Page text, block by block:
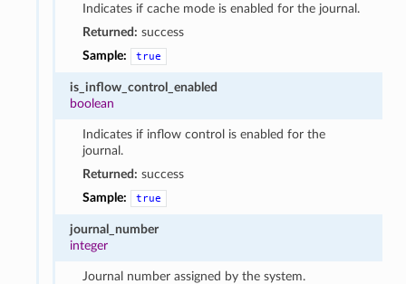
Indicates if cache mode is enabled for the journal.
Returned: success
Sample:
true
is_inflow_control_enabled
boolean
Indicates if inflow control is enabled for the
journal.
Returned: success
Sample:
true
journal_number
integer
Journal number assigned by the system.